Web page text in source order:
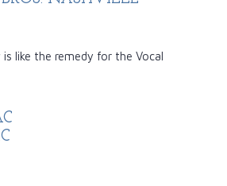
is like the remedy for the Vocal